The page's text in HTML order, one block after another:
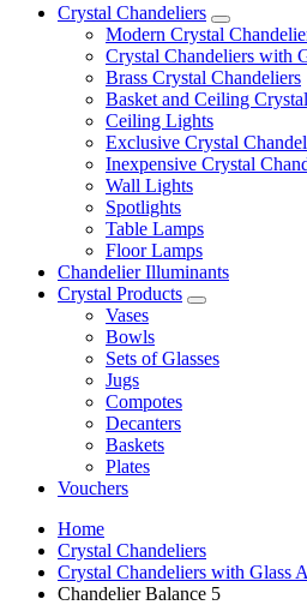
Crystal Chandeliers
Modern Crystal
Crystal Chandeliers with
Brass Crystal Chandeliers
Basket and Ceiling
Ceiling Lights
Exclusive Crystal
Inexpensive Crystal
Wall Lights
Spotlights
Table Lamps
Floor Lamps
Chandelier Illuminants
Crystal Products
Vases
Bowls
Sets of Glasses
Jugs
Compotes
Decanters
Baskets
Plates
Vouchers
Home
Crystal Chandeliers
Crystal Chandeliers with Glass
Chandelier Balance 5